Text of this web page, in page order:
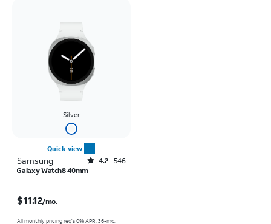
Silver
Quick view
Samsung Rated4.2out of 5 stars with546reviews
4.2 546
Galaxy Watch8 40mm
$11.12/mo.
All monthly pricing req's 0% APR, 36-mo.